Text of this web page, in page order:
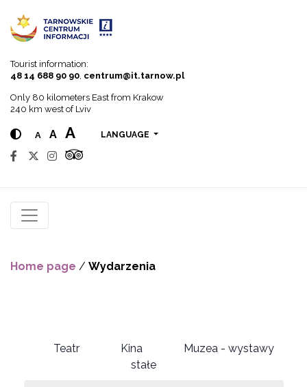
Tourist information:
48 14 688 90 90 centrum@it.tarnow.pl
Only 80 kilometers East from Krakow
240 km west of Lviv
A A A LANGUAGE
Home page / Wydarzenia
Teatr Kina
Muzea - wystawy
stałe